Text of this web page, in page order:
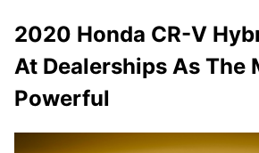
2020 Honda CR-V
At Dealerships As The
Powerful